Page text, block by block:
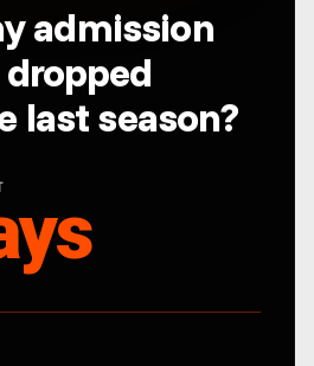
admission
last season?